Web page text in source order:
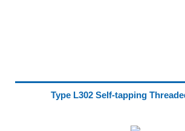
Type L302 Self-tapping